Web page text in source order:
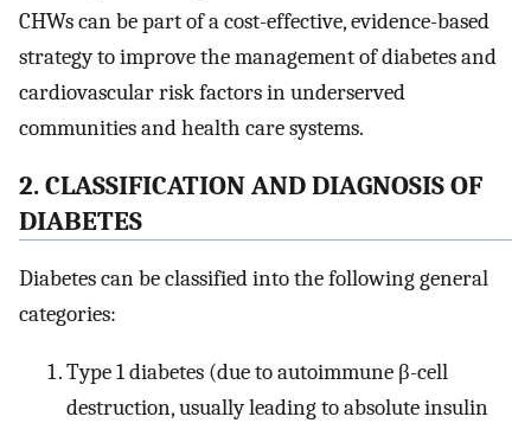
CHWs can be part of a cost-effective, evidence-based
strategy to improve the management of diabetes and
cardiovascular risk factors in underserved
communities and health care systems.
2. CLASSIFICATION AND DIAGNOSIS OF
DIABETES
Diabetes can be classified into the following general
categories:
Type 1 diabetes (due to autoimmune β-cell
destruction, usually leading to absolute insulin